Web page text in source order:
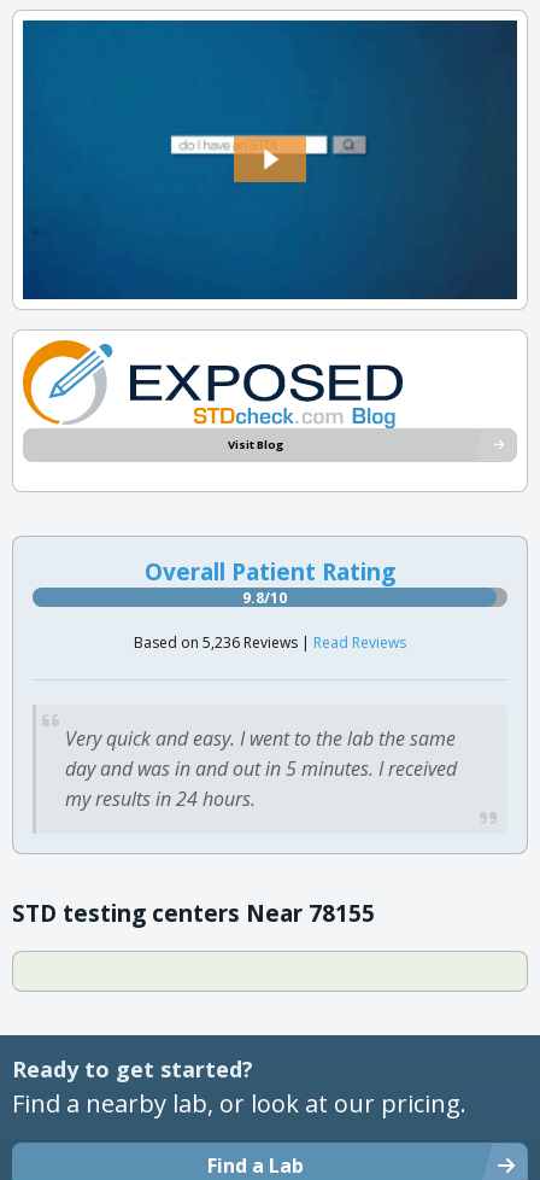
Visit Blog
Overall Patient Rating
9.8/10
Based on 5,236 Reviews | Read Reviews
Very quick and easy. I went to the lab the same
day and was in and out in 5 minutes. I received
my results in 24 hours.
STD testing centers Near 78155
Ready to get started?
Find a nearby lab, or look at our pricing.
Find a Lab